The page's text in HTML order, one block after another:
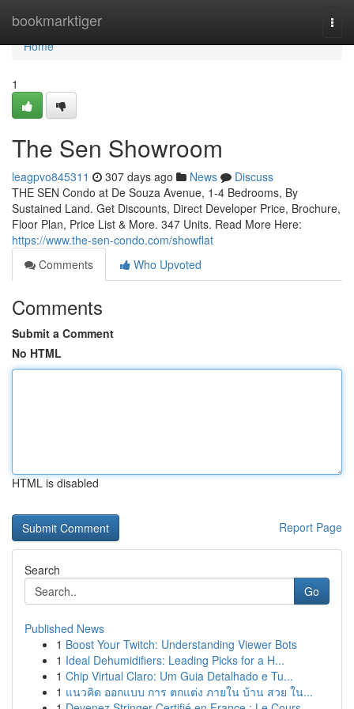
bookmarktiger
Home
Home
1
The Sen Showroom
leagpvo845311 307 days ago News
Discuss
THE SEN Condo at De Souza Avenue, 1-4 Bedrooms, By
Sustained Land. Get Discounts, Direct Developer Price, Brochure,
Floor Plan, Price List & More. 347 Units. Read More Here:
https://www.the-sen-condo.com/showflat
Comments
Who Upvoted
Comments
Submit a Comment
No HTML
HTML is disabled
Report Page
Search
Go
Published News
1 Boost Your Twitch: Understanding Viewer Bots
1 Ideal Dehumidifiers: Leading Picks for a H...
1 Chip Virtual Claro: Um Guia Detalhado e Tu...
1 แนวคิด ออกแบบ การ ตกแต่ง ภายใน บ้าน สวย ใน...